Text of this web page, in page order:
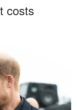
costs